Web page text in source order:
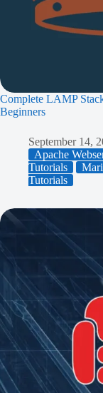
Complete LAMP
Beginners
September 14,
Apache
Tutorials
Tutorials